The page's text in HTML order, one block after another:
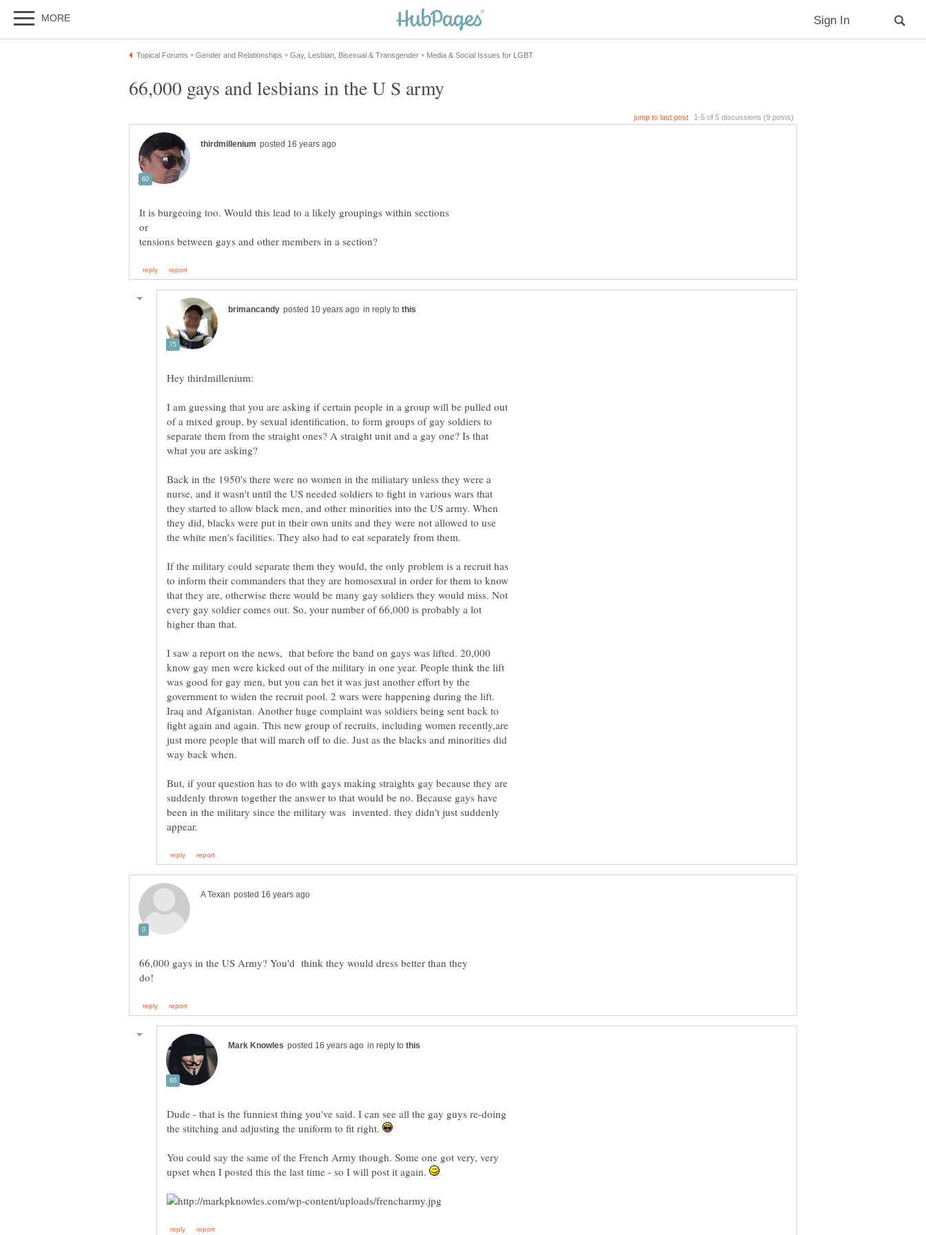
It is burgeoing too. Would this lead to a likely groupings within sections
tensions between gays and other members in a section?
in reply to
I am guessing that you are asking if certain people in a group will be pulled out
of a mixed group, by sexual identification, to form groups of gay soldiers to
separate them from the straight ones? A straight unit and a gay one? Is that
Back in the 1950's there were no women in the miliatary unless they were a
nurse, and it wasn't until the US needed soldiers to fight in various wars that
they started to allow black men, and other minorities into the US army. When
they did, blacks were put in their own units and they were not allowed to use
If the military could separate them they would, the only problem is a recruit has
to inform their commanders that they are homosexual in order for them to know
that they are, otherwise there would be many gay soldiers they would miss. Not
every gay soldier comes out. So, your number of 66,000 is probably a lot
I saw a report on the news, that before the band on gays was lifted. 20,000
know gay men were kicked out of the military in one year. People think the lift
was good for gay men, but you can bet it was just another effort by the
government to widen the recruit pool. 2 wars were happening during the lift.
Iraq and Afganistan. Another huge complaint was soldiers being sent back to
fight again and again. This new group of recruits, including women recently,are
just more people that will march off to die. Just as the blacks and minorities did
But, if your question has to do with gays making straights gay because they are
suddenly thrown together the answer to that would be no. Because gays have
been in the military since the military was invented. they didn't just suddenly
66,000 gays in the US Army? You'd think they would dress better than they
in reply to
Dude - that is the funniest thing you've said. I can see all the gay guys re-doing
the stitching and adjusting the uniform to fit right.
You could say the same of the French Army though. Some one got very, very
upset when I posted this the last time - so I will post it again.